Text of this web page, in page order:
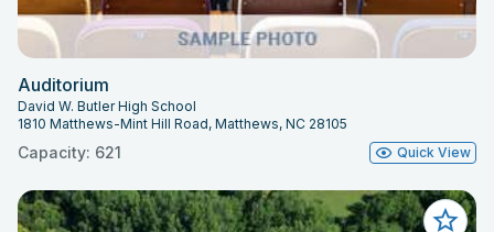
Auditorium
David W. Butler High School
1810 Matthews-Mint Hill Road, Matthews, NC 28105
Capacity: 621 Quick View